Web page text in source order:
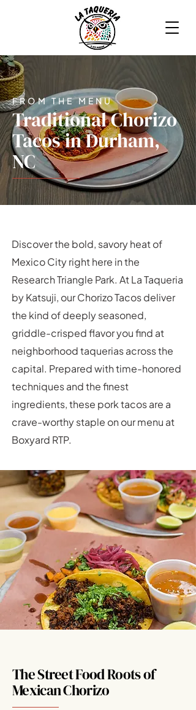
FROM THE MENU
Traditional Chorizo
Tacos in Durham,
NC
Discover the bold, savory heat of
Mexico City right here in the
Research Triangle Park. At La Taqueria
by Katsuji, our Chorizo Tacos deliver
the kind of deeply seasoned,
griddle-crisped flavor you find at
neighborhood taquerias across the
capital. Prepared with time-honored
techniques and the finest
ingredients, these pork tacos are a
crave-worthy staple on our menu at
Boxyard RTP.
The Street Food Roots of
Mexican Chorizo